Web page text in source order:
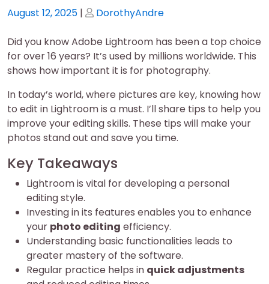
Posted
August 12, 2025 | Posted
DorothyAndre
Did you know Adobe Lightroom has been a top choice
for over 16 years? It’s used by millions worldwide. This
shows how important it is for photography.
In today’s world, where pictures are key, knowing how
to edit in Lightroom is a must. I’ll share tips to help you
improve your editing skills. These tips will make your
photos stand out and save you time.
Key Takeaways
Lightroom is vital for developing a personal
editing style.
Investing in its features enables you to enhance
your photo editing efficiency.
Understanding basic functionalities leads to
greater mastery of the software.
Regular practice helps in quick adjustments